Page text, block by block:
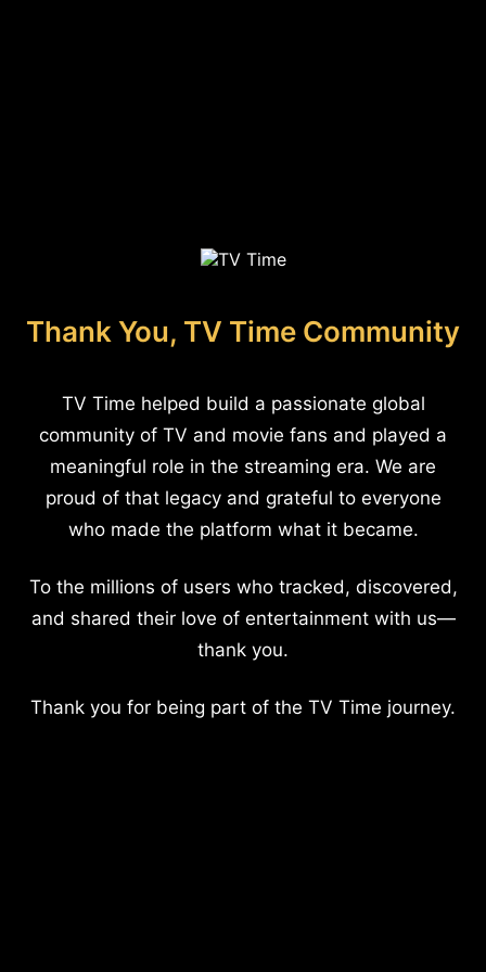
Thank You, TV Time Community
TV Time helped build a passionate global
community of TV and movie fans and played a
meaningful role in the streaming era. We are
proud of that legacy and grateful to everyone
who made the platform what it became.
To the millions of users who tracked, discovered,
and shared their love of entertainment with us—
thank you.
Thank you for being part of the TV Time journey.